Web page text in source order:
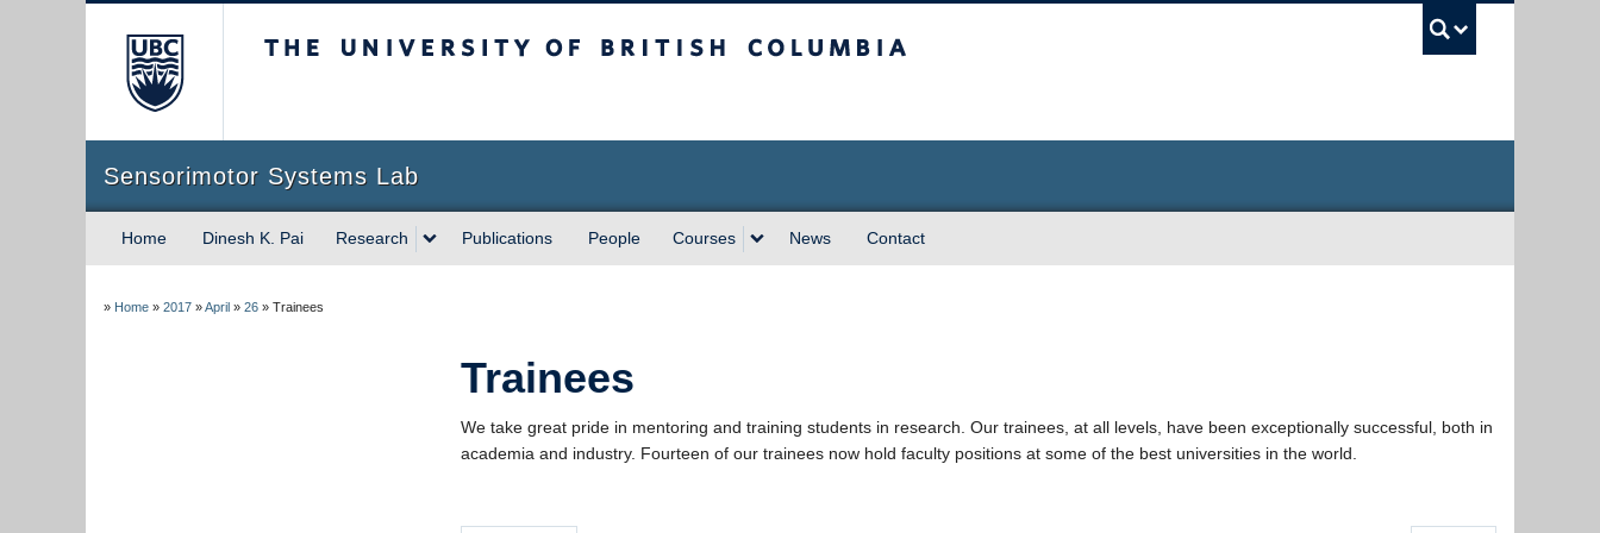
Sensorimotor Systems Lab
Home Dinesh K. Pai Research Publications People Courses News Contact
» Home » 2017 »April » 26 » Trainees
Trainees
We take great pride in mentoring and training students in research. Our trainees, at all levels, have been exceptionally successful, both in
academia and industry. Fourteen of our trainees now hold faculty positions at some of the best universities in the world.